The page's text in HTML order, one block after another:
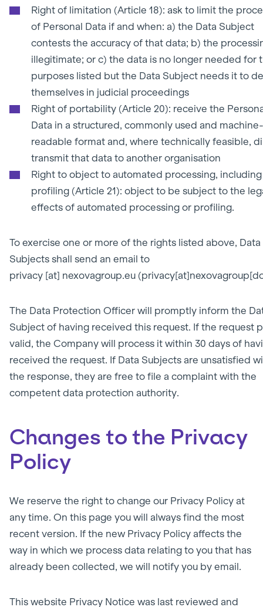
Right of limitation (Article 18): ask to limit the
of Personal Data if and when: a) the Data Subject
contests the accuracy of that data; b) the
illegitimate; or c) the data is no longer needed for
purposes listed but the Data Subject needs it to
themselves in judicial proceedings
Right of portability (Article 20): receive the
Data in a structured, commonly used and machine-
readable format and, where technically feasible,
transmit that data to another organisation
Right to object to automated processing, including
profiling (Article 21): object to be subject to the
effects of automated processing or profiling.
To exercise one or more of the rights listed above, Data
Subjects shall send an email to
privacy [at] nexovagroup.eu
The Data Protection Officer will promptly inform the
Subject of having received this request. If the request
valid, the Company will process it within 30 days of
received the request. If Data Subjects are unsatisfied
the response, they are free to file a complaint with the
competent data protection authority.
Changes to the Privacy
Policy
We reserve the right to change our Privacy Policy at
any time. On this page you will always find the most
recent version. If the new Privacy Policy affects the
way in which we process data relating to you that has
already been collected, we will notify you by email.
This website Privacy Notice was last reviewed and